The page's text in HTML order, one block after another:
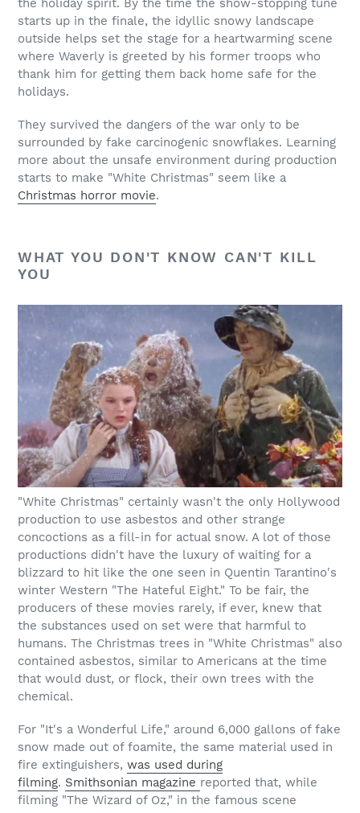
the holiday spirit. By the time the show-stopping tune
starts up in the finale, the idyllic snowy landscape
outside helps set the stage for a heartwarming scene
where Waverly is greeted by his former troops who
thank him for getting them back home safe for the
holidays.
They survived the dangers of the war only to be
surrounded by fake carcinogenic snowflakes. Learning
more about the unsafe environment during production
starts to make "White Christmas" seem like a
Christmas horror movie.
WHAT YOU DON'T KNOW CAN'T KILL
YOU
"White Christmas" certainly wasn't the only Hollywood
production to use asbestos and other strange
concoctions as a fill-in for actual snow. A lot of those
productions didn't have the luxury of waiting for a
blizzard to hit like the one seen in Quentin Tarantino's
winter Western "The Hateful Eight." To be fair, the
producers of these movies rarely, if ever, knew that
the substances used on set were that harmful to
humans. The Christmas trees in "White Christmas" also
contained asbestos, similar to Americans at the time
that would dust, or flock, their own trees with the
chemical.
For "It's a Wonderful Life," around 6,000 gallons of fake
snow made out of foamite, the same material used in
fire extinguishers, was used during
filming. Smithsonian magazine reported that, while
filming "The Wizard of Oz," in the famous scene